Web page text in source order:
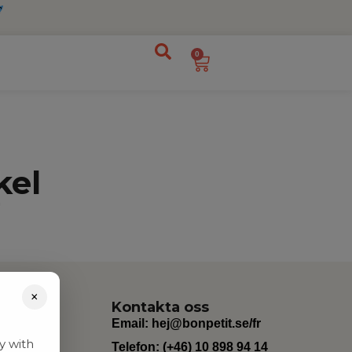
0
Kontakta oss
Email: hej@bonpetit.se/fr
Telefon: (+46) 10 898 94 14
×
with